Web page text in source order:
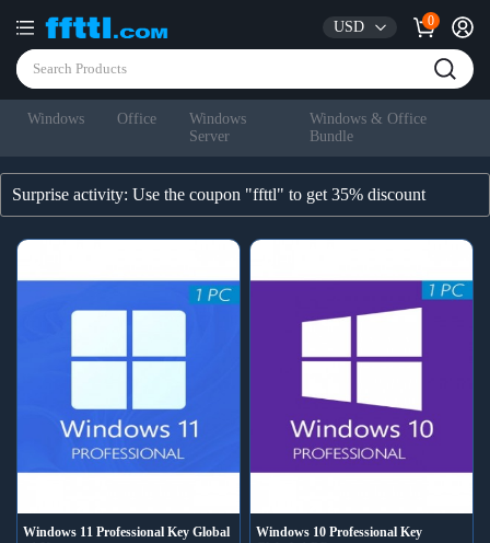
USD 0
Windows Office
Windows
Server
Windows & Office
Bundle
Surprise activity: Use the coupon "ffttl" to get 35% discount
Windows 11 Professional Key Global
Windows 10 Professional Key